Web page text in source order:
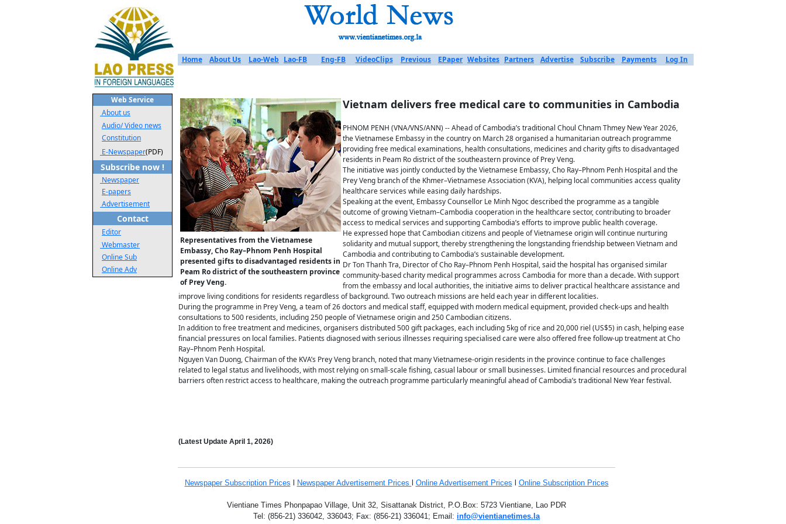
Web Service
About us
Audio/ Video news
Constitution
E-Newspaper(PDF)
Subscribe now !
Newspaper
E-papers
Advertisement
Contact
Editor
Webmaster
Online Sub
Online Adv
Home About Us Lao-Web Lao-FB Eng-FB VideoClips Previous EPaper Websites Partners Advertise Subscribe Payments Log In
Representatives from the Vietnamese
Embassy, Cho Ray–Phnom Penh Hospital
presented gifts to disadvantaged residents in
Peam Ro district of the southeastern province
of Prey Veng.
Vietnam delivers free medical care to communities in Cambodia
PHNOM PENH (VNA/VNS/ANN) -- Ahead of Cambodia’s traditional Choul Chnam Thmey New Year 2026,
the Vietnamese Embassy in the country on March 28 organised a humanitarian outreach programme
providing free medical examinations, health consultations, medicines and charity gifts to disadvantaged
residents in Peam Ro district of the southeastern province of Prey Veng.
The initiative was jointly conducted by the Vietnamese Embassy, Cho Ray–Phnom Penh Hospital and the
Prey Veng branch of the Khmer–Vietnamese Association (KVA), helping local communities access quality
healthcare services while easing daily hardships.
Speaking at the event, Embassy Counsellor Le Minh Ngoc described the programme as a tangible
outcome of growing Vietnam–Cambodia cooperation in the healthcare sector, contributing to broader
access to medical services and supporting Cambodia’s efforts to improve public health coverage.
He expressed hope that Cambodian citizens and people of Vietnamese origin will continue nurturing
solidarity and mutual support, thereby strengthening the longstanding friendship between Vietnam and
Cambodia and contributing to Cambodia’s sustainable development.
Dr Ton Thanh Tra, Director of Cho Ray–Phnom Penh Hospital, said the hospital has organised similar
community-based charity medical programmes across Cambodia for more than a decade. With support
from the embassy and local authorities, the initiative aims to deliver practical healthcare assistance and
improve living conditions for residents regardless of background. Two outreach missions are held each year in different localities.
During the programme in Prey Veng, a team of 26 doctors and medical staff, equipped with modern medical equipment, provided check-ups and health
consultations to 500 residents, including 250 people of Vietnamese origin and 250 Cambodian citizens.
In addition to free treatment and medicines, organisers distributed 500 gift packages, each including 5kg of rice and 20,000 riel (US$5) in cash, helping ease
financial pressures on local families. Patients diagnosed with serious illnesses requiring specialised care were also offered free follow-up treatment at Cho
Ray–Phnom Penh Hospital.
Nguyen Van Duong, Chairman of the KVA’s Prey Veng branch, noted that many Vietnamese-origin residents in the province continue to face challenges
related to legal status and livelihoods, with most relying on small-scale fishing, casual labour or small businesses. Limited financial resources and procedural
barriers often restrict access to healthcare, making the outreach programme particularly meaningful ahead of Cambodia’s traditional New Year festival.
(Latest Update April 1, 2026)
Newspaper Subscription Prices Newspaper Advertisement Prices Online Advertisement Prices Online Subscription Prices
Vientiane Times Phonpapao Village, Unit 32, Sisattanak District, P.O.Box: 5723 Vientiane, Lao PDR
Tel: (856-21) 336042, 336043; Fax: (856-21) 336041; Email: info@vientianetimes.la